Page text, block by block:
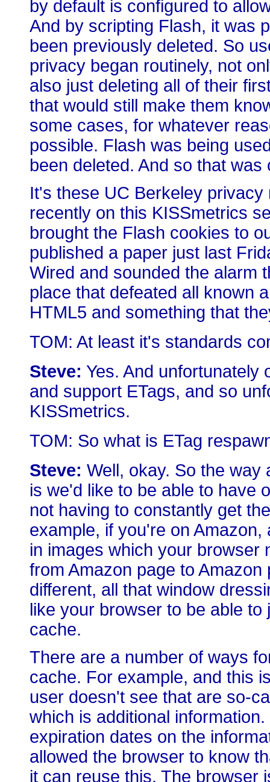
by default is configured to
And by scripting Flash, it was
been previously deleted. So
privacy began routinely, not
also just deleting all of their
that would still make them
some cases, for whatever
possible. Flash was being
been deleted. And so that
It's these UC Berkeley
recently on this KISSmetrics
brought the Flash cookies to
published a paper just last
Wired and sounded the alarm
place that defeated all known
HTML5 and something that
TOM: At least it's standards
Steve: Yes. And unfortunately
and support ETags, and so
KISSmetrics.
TOM: So what is ETag
Steve: Well, okay. So the
is we'd like to be able to have
not having to constantly get
example, if you're on
in images which your browser
from Amazon page to
different, all that window
like your browser to be able
cache.
There are a number of ways
cache. For example, and this
user doesn't see that are so-
which is additional
expiration dates on the
allowed the browser to know
it can reuse this. The browser